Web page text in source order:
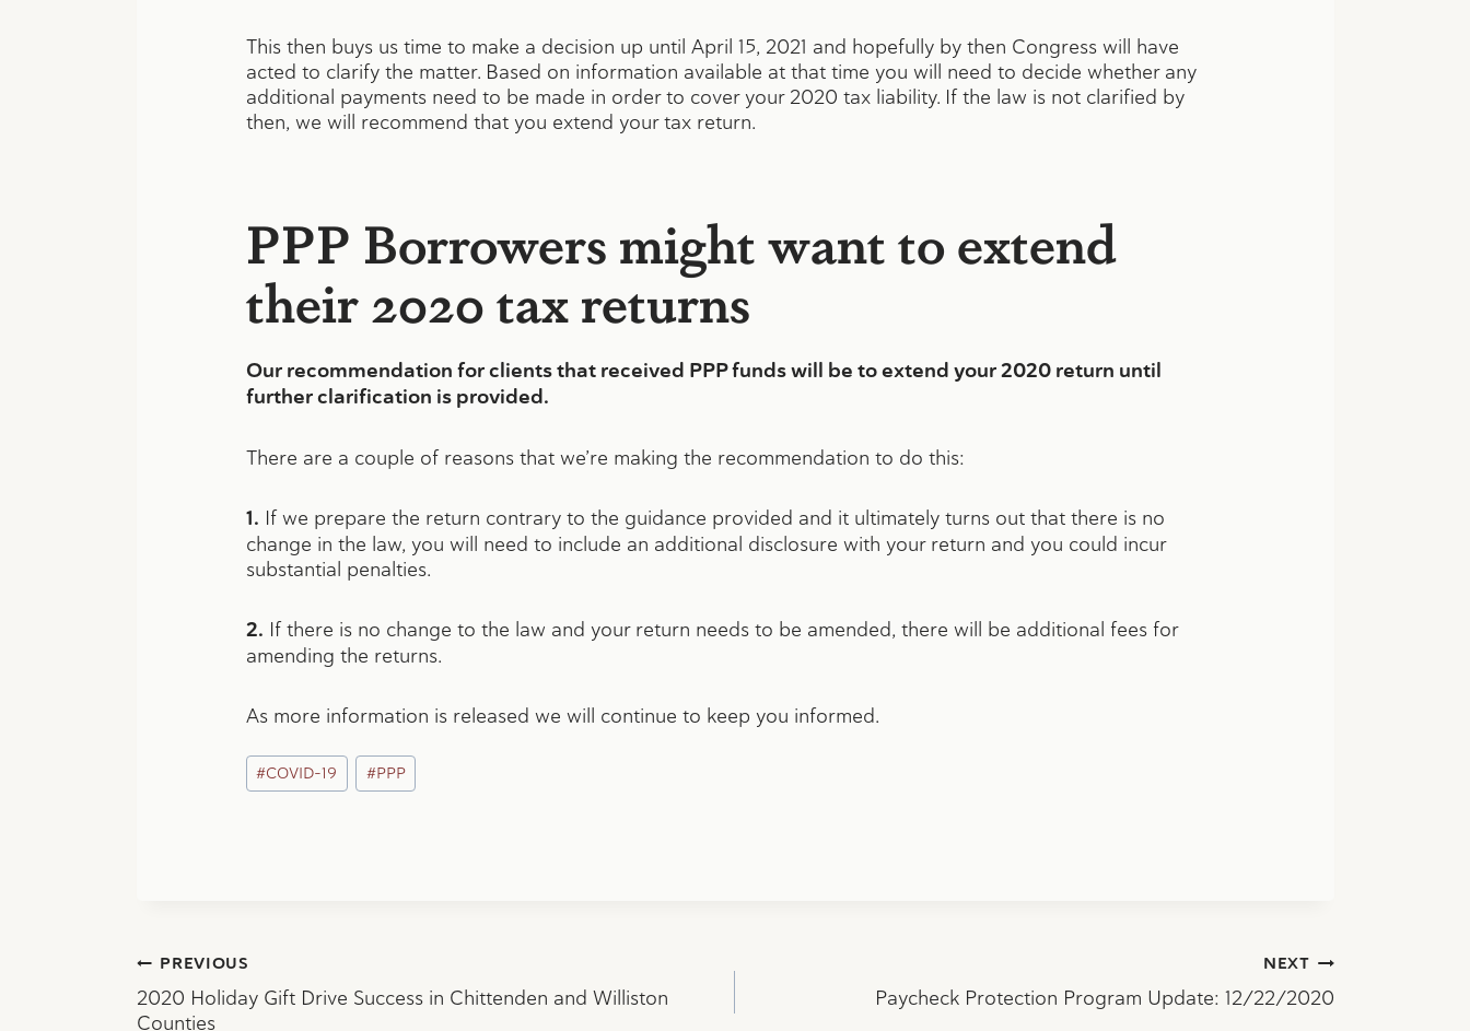
This then buys us time to make a decision up until April 15, 2021 and hopefully by then Congress will have
acted to clarify the matter. Based on information available at that time you will need to decide whether any
additional payments need to be made in order to cover your 2020 tax liability. If the law is not clarified by
then, we will recommend that you extend your tax return.
PPP Borrowers might want to extend
their 2020 tax returns
Our recommendation for clients that received PPP funds will be to extend your 2020 return until
further clarification is provided.
There are a couple of reasons that we’re making the recommendation to do this:
1. If we prepare the return contrary to the guidance provided and it ultimately turns out that there is no
change in the law, you will need to include an additional disclosure with your return and you could incur
substantial penalties.
2. If there is no change to the law and your return needs to be amended, there will be additional fees for
amending the returns.
As more information is released we will continue to keep you informed.
Post
Tags:
#COVID-19 #PPP
Post
PREVIOUS
2020 Holiday Gift Drive Success in Chittenden and Williston
Counties
NEXT
Paycheck Protection Program Update: 12/22/2020